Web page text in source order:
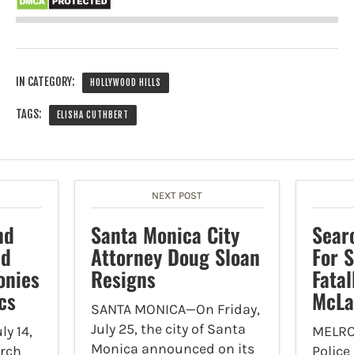
IN CATEGORY: HOLLYWOOD HILLS
TAGS: ELISHA CUTHBERT
14,
NEXT POST
Santa Monica City
Attorney Doug Sloan
Resigns
SANTA MONICA—On Friday,
July 25, the city of Santa
Monica announced on its
For